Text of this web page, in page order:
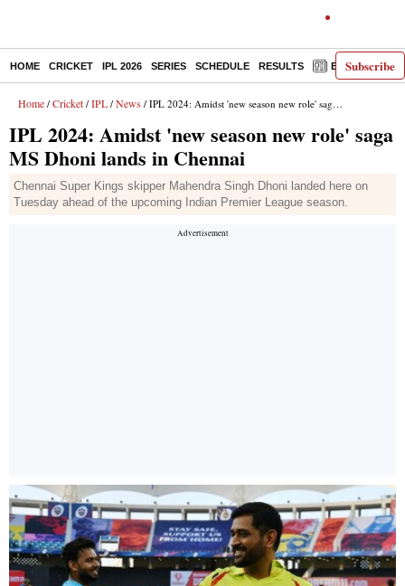
Subscribe
HOME CRICKET IPL 2026 SERIES SCHEDULE RESULTS E-PAPER
Home / Cricket / IPL / News / IPL 2024: Amidst 'new season new role' saga MS Dhoni lands in Chennai
IPL 2024: Amidst 'new season new role' saga
MS Dhoni lands in Chennai
Chennai Super Kings skipper Mahendra Singh Dhoni landed here on
Tuesday ahead of the upcoming Indian Premier League season.